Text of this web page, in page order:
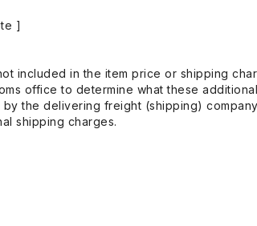
]
included in the item price or shipping
office to determine what these
the delivering freight (shipping)
shipping charges.